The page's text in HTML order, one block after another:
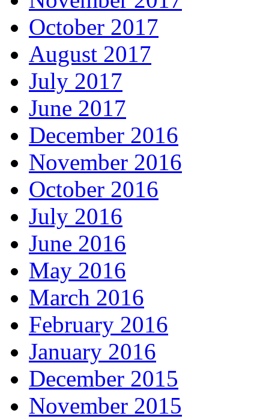
October 2017
August 2017
July 2017
June 2017
December 2016
November 2016
October 2016
July 2016
June 2016
May 2016
March 2016
February 2016
January 2016
December 2015
November 2015